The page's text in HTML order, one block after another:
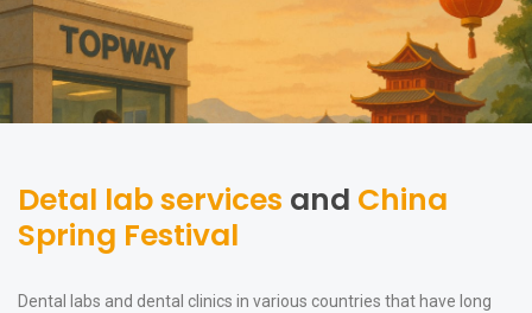
Detal lab services and China
Spring Festival
Dental labs and dental clinics in various countries that have long